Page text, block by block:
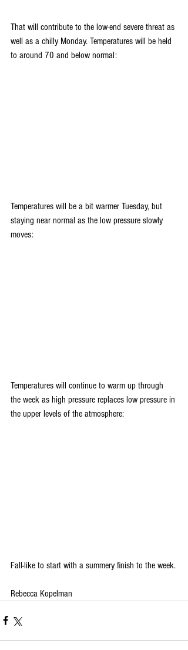
That will contribute to the low-end severe threat as
well as a chilly Monday. Temperatures will be held
to around 70 and below normal:
Temperatures will be a bit warmer Tuesday, but
staying near normal as the low pressure slowly
moves:
Temperatures will continue to warm up through
the week as high pressure replaces low pressure in
the upper levels of the atmosphere:
Fall-like to start with a summery finish to the week.
Rebecca Kopelman